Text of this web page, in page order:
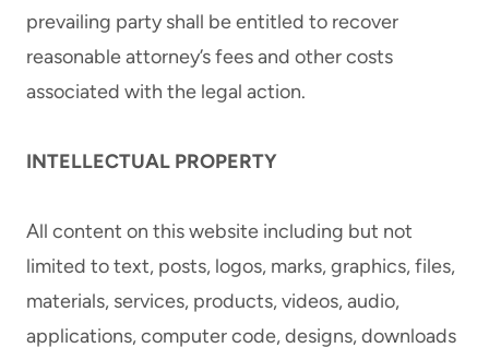
prevailing party shall be entitled to recover
reasonable attorney’s fees and other costs
associated with the legal action.
INTELLECTUAL PROPERTY
All content on this website including but not
limited to text, posts, logos, marks, graphics, files,
materials, services, products, videos, audio,
applications, computer code, designs, downloads